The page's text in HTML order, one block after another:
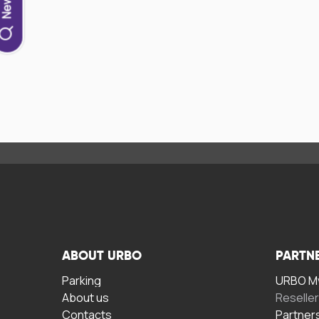
ABOUT URBO
Parking
About us
Contacts
URBO